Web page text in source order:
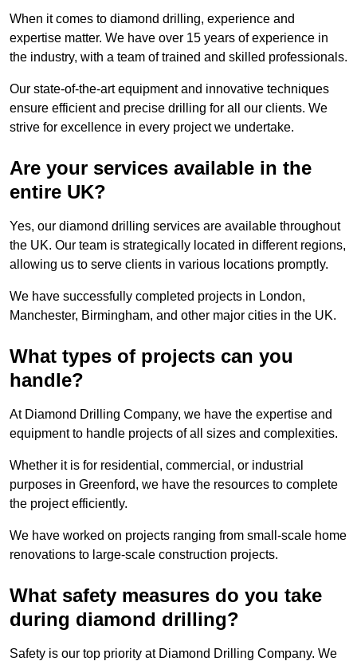
When it comes to diamond drilling, experience and
expertise matter. We have over 15 years of experience in
the industry, with a team of trained and skilled professionals.
Our state-of-the-art equipment and innovative techniques
ensure efficient and precise drilling for all our clients. We
strive for excellence in every project we undertake.
Are your services available in the
entire UK?
Yes, our diamond drilling services are available throughout
the UK. Our team is strategically located in different regions,
allowing us to serve clients in various locations promptly.
We have successfully completed projects in London,
Manchester, Birmingham, and other major cities in the UK.
What types of projects can you
handle?
At Diamond Drilling Company, we have the expertise and
equipment to handle projects of all sizes and complexities.
Whether it is for residential, commercial, or industrial
purposes in Greenford, we have the resources to complete
the project efficiently.
We have worked on projects ranging from small-scale home
renovations to large-scale construction projects.
What safety measures do you take
during diamond drilling?
Safety is our top priority at Diamond Drilling Company. We